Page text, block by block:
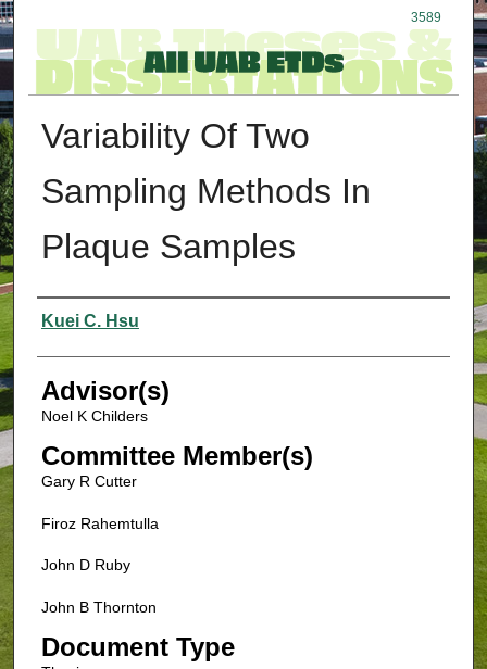
3589
Variability Of Two
Sampling Methods In
Plaque Samples
Authors
Kuei C. Hsu
Advisor(s)
Noel K Childers
Committee Member(s)
Gary R Cutter
Firoz Rahemtulla
John D Ruby
John B Thornton
Document Type